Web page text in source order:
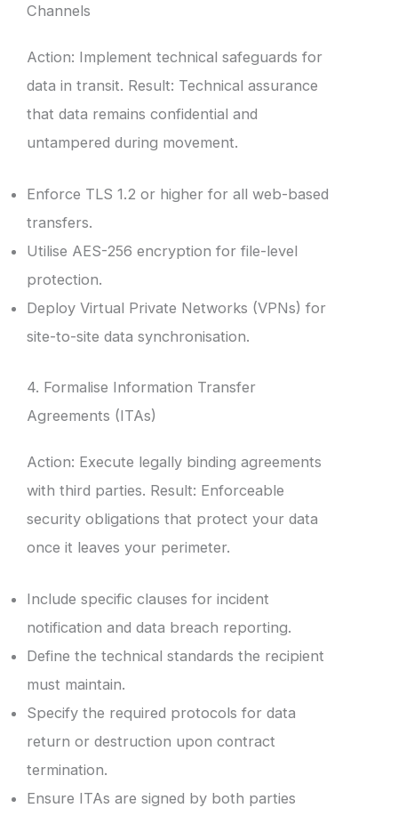
Channels
Action: Implement technical safeguards for
data in transit. Result: Technical assurance
that data remains confidential and
untampered during movement.
Enforce TLS 1.2 or higher for all web-based
transfers.
Utilise AES-256 encryption for file-level
protection.
Deploy Virtual Private Networks (VPNs) for
site-to-site data synchronisation.
4. Formalise Information Transfer
Agreements (ITAs)
Action: Execute legally binding agreements
with third parties. Result: Enforceable
security obligations that protect your data
once it leaves your perimeter.
Include specific clauses for incident
notification and data breach reporting.
Define the technical standards the recipient
must maintain.
Specify the required protocols for data
return or destruction upon contract
termination.
Ensure ITAs are signed by both parties